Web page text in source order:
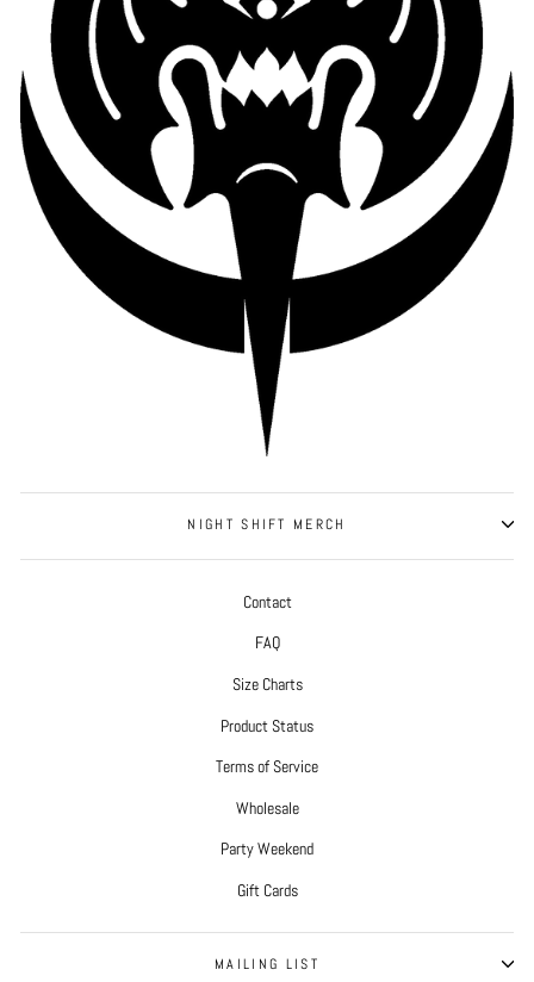
NIGHT SHIFT MERCH
Contact
FAQ
Size Charts
Product Status
Terms of Service
Wholesale
Party Weekend
Gift Cards
MAILING LIST